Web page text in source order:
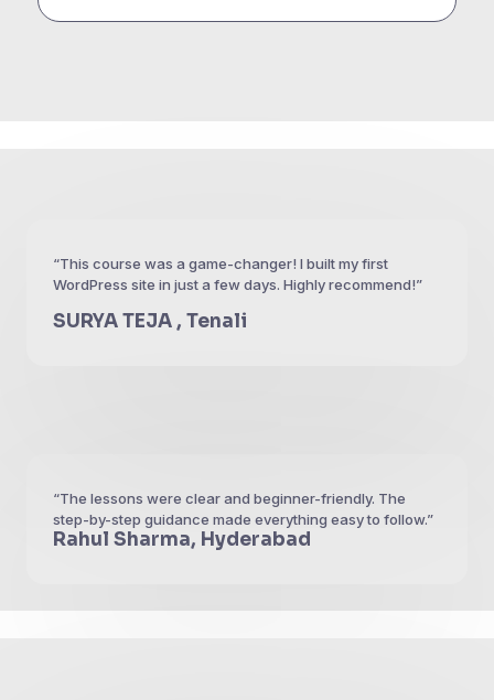
“This course was a game-changer! I built my first
WordPress site in just a few days. Highly recommend!”
SURYA TEJA , Tenali
“The lessons were clear and beginner-friendly. The
step-by-step guidance made everything easy to follow.”
Rahul Sharma, Hyderabad